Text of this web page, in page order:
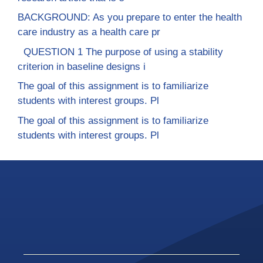
BACKGROUND: As you prepare to enter the health
care industry as a health care pr
QUESTION 1 The purpose of using a stability
criterion in baseline designs i
The goal of this assignment is to familiarize
students with interest groups. Pl
The goal of this assignment is to familiarize
students with interest groups. Pl